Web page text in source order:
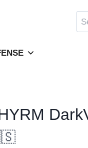
for: